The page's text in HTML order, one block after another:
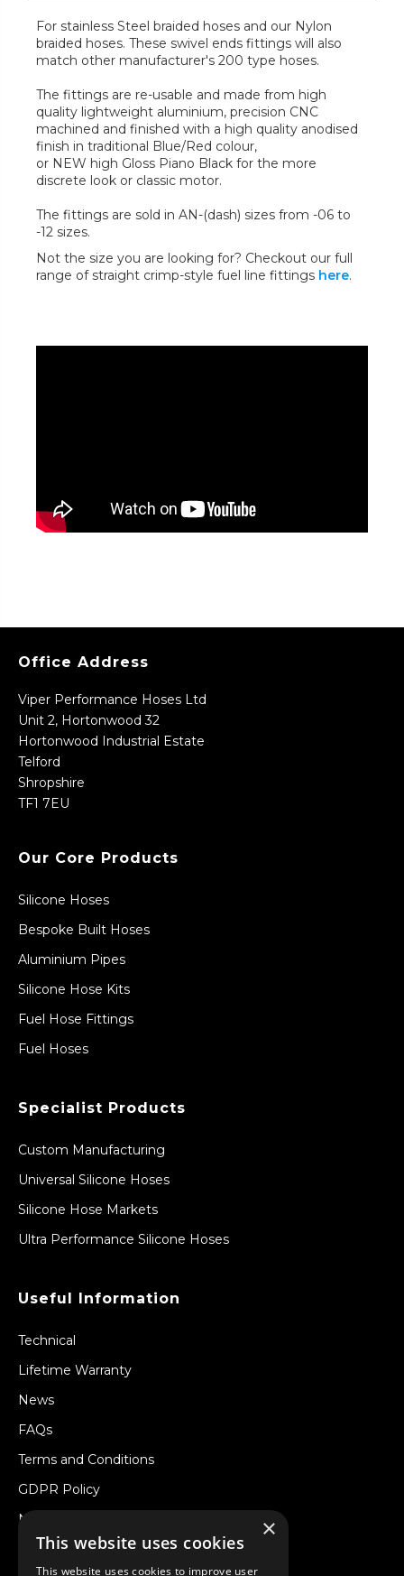
For stainless Steel braided hoses and our Nylon
braided hoses. These swivel ends fittings will also
match other manufacturer's 200 type hoses.
The fittings are re-usable and made from high
quality lightweight aluminium, precision CNC
machined and finished with a high quality anodised
finish in traditional Blue/Red colour,
or NEW high Gloss Piano Black for the more
discrete look or classic motor.
The fittings are sold in AN-(dash) sizes from -06 to
-12 sizes.
Not the size you are looking for? Checkout our full
range of straight crimp-style fuel line fittings here.
Office Address
Viper Performance Hoses Ltd
Unit 2, Hortonwood 32
Hortonwood Industrial Estate
Telford
Shropshire
TF1 7EU
Our Core Products
Silicone Hoses
Bespoke Built Hoses
Aluminium Pipes
Silicone Hose Kits
Fuel Hose Fittings
Fuel Hoses
Specialist Products
Custom Manufacturing
Universal Silicone Hoses
Silicone Hose Markets
Ultra Performance Silicone Hoses
Useful Information
Technical
Lifetime Warranty
News
FAQs
Terms and Conditions
GDPR Policy
Newsletter
Withdraw from a Contract
×
This website uses cookies
This website uses cookies to improve user